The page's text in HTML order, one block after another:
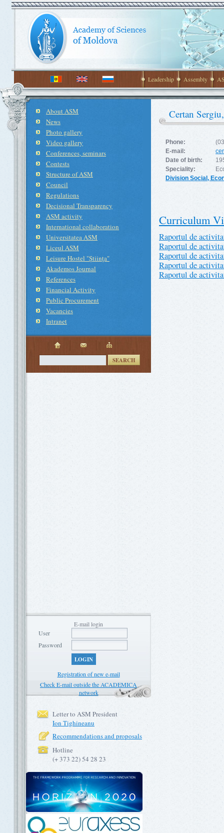
Leadership Assembly
About ASM
News
Photo gallery
Video gallery
Conferences, seminars
Contests
Structure of ASM
Council
Regulations
Decisional Transparency
ASM activity
International collaboration
Universitatea ASM
Liceul ASM
Leisure Hostel "Ştiinţa"
Akademos Journal
References
Financial Activity
Public Procurement
Vacancies
Intranet
SEARCH
E-mail login
User
Password
LOGIN
Registration of new e-mail
Check E-mail outside the ACADEMICA
network
Letter to ASM President
Ion Tighineanu
Recommendations and proposals
Hotline
(+ 373 22) 54 28 23
Certan
Phone:
E-mail:
Date of birth:
Speciality:
Division Social,
Curriculum
Raportul de
Raportul de
Raportul de
Raportul de
Raportul de